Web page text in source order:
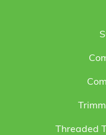
Threaded